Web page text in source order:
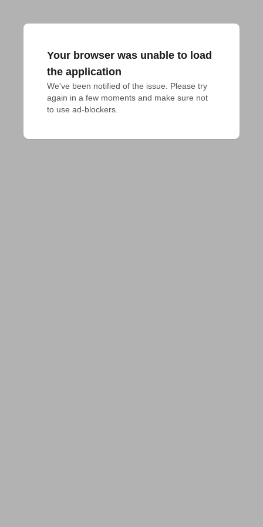
Your browser was unable to load
the application
We've been notified of the issue. Please try
again in a few moments and make sure not
to use ad-blockers.